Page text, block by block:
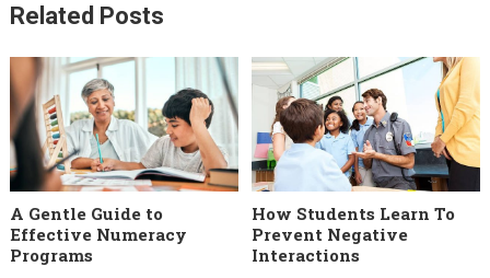
Related Posts
A Gentle Guide to
Effective Numeracy
Programs
How Students Learn To
Prevent Negative
Interactions